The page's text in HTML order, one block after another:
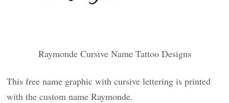
Raymonde Cursive Name Tattoo Designs
This free name graphic with cursive lettering is printed
with the custom name Raymonde.